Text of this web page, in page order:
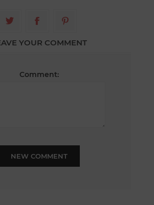
YOUR COMMENT
Comment:
NEW COMMENT